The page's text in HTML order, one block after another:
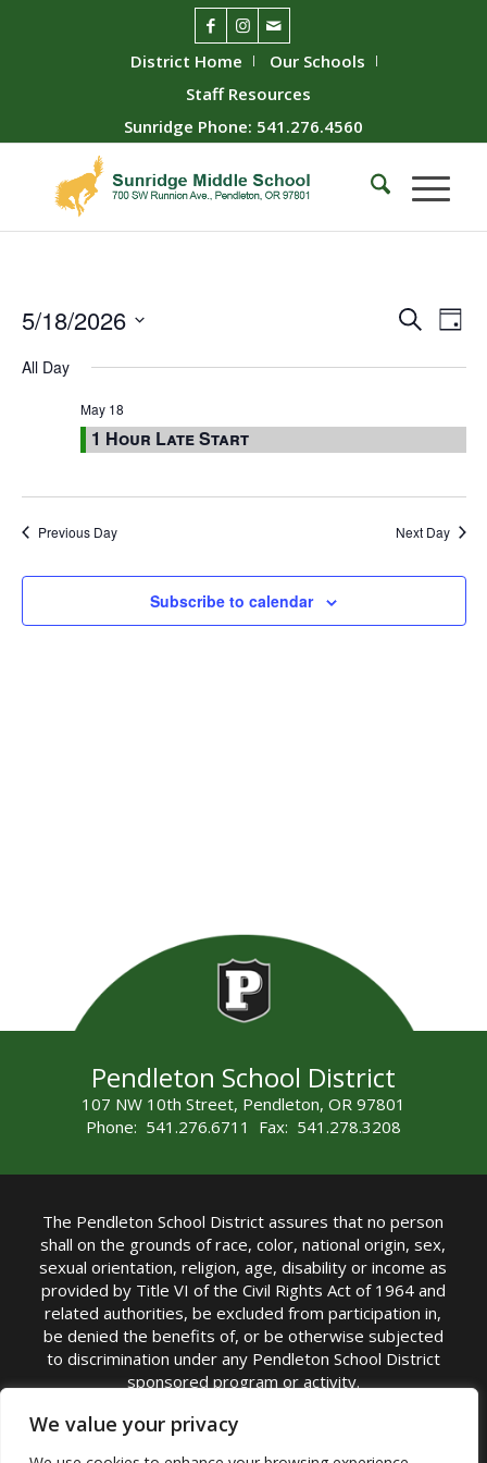
We value your privacy
District Home
Our Schools
Staff Resources
Sunridge Phone: 541.276.4560
Events
Views
SearchDay
5/18/2026
date.
All Day
May 18
1 Hour Late Start
Previous Day Next Day
Subscribe to calendar
Pendleton School District
107 NW 10th Street, Pendleton, OR 97801
Phone: 541.276.6711 Fax: 541.278.3208
The Pendleton School District assures that no person
shall on the grounds of race, color, national origin, sex,
sexual orientation, religion, age, disability or income as
provided by Title VI of the Civil Rights Act of 1964 and
related authorities, be excluded from participation in,
be denied the benefits of, or be otherwise subjected
to discrimination under any Pendleton School District
sponsored program or activity.
TITLE IX COORDINATOR: Michelle Jensen, PhD
Superintendent | Phone: (541) 276-6711 |